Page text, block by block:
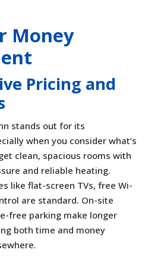
Money
Pricing and
stands out for its
when you consider what’s
clean, spacious rooms with
and reliable heating.
like flat-screen TVs, free Wi-
are standard. On-site
free parking make longer
both time and money